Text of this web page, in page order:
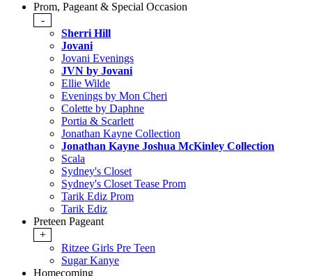
Prom, Pageant & Special Occasion
-
Sherri Hill
Jovani
Jovani Evenings
JVN by Jovani
Ellie Wilde
Evenings by Mon Cheri
Colette by Daphne
Portia & Scarlett
Jonathan Kayne Collection
Jonathan Kayne Joshua McKinley Collection
Scala
Sydney's Closet
Sydney's Closet Tease Prom
Tarik Ediz Prom
Tarik Ediz
Preteen Pageant
+
Ritzee Girls Pre Teen
Sugar Kanye
Homecoming